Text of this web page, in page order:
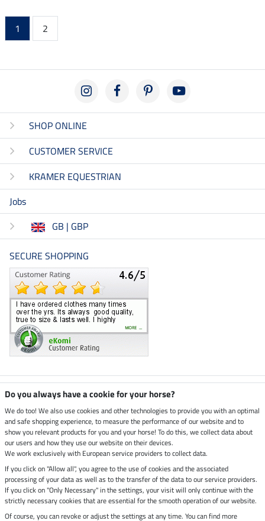
1 2
SHOP ONLINE
CUSTOMER SERVICE
KRAMER EQUESTRIAN
Jobs
GB | GBP
SECURE SHOPPING
Climate neutral shop
Dispatch by UPS
Secure payment with
Legal Information
Do you always have a cookie for your horse?
We do too! We also use cookies and other technologies to provide you with an optimal
and safe shopping experience, to measure the performance of our website and to
show you relevant products for you and your horse! To do this, we collect data about
our users and how they use our website on their devices.
We work exclusively with European service providers to collect data.
If you click on "Allow all", you agree to the use of cookies and the associated
processing of your data as well as to the transfer of the data to our service providers.
If you click on "Only Necessary" in the settings, your visit will only continue with the
strictly necessary cookies that are essential for the smooth operation of our website.
Of course, you can revoke or adjust the settings at any time. You can find more